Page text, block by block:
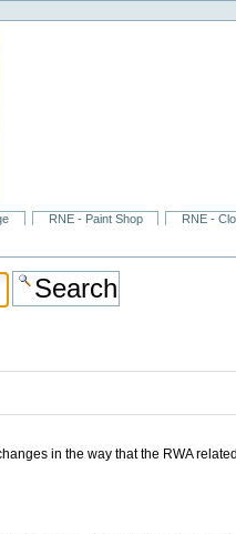
RNE - Paint Shop RNE -
in the way that the RWA